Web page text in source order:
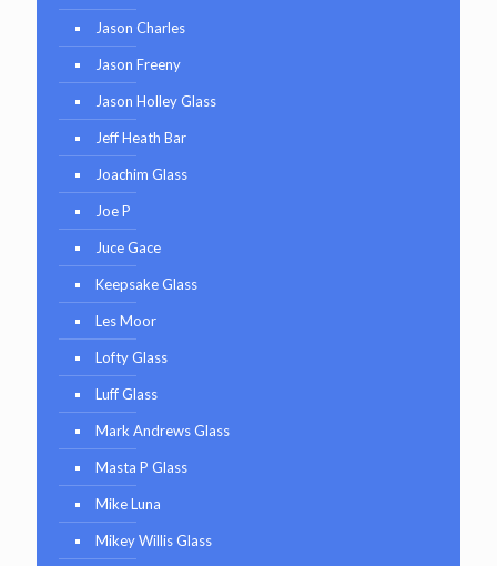
Jason Charles
Jason Freeny
Jason Holley Glass
Jeff Heath Bar
Joachim Glass
Joe P
Juce Gace
Keepsake Glass
Les Moor
Lofty Glass
Luff Glass
Mark Andrews Glass
Masta P Glass
Mike Luna
Mikey Willis Glass